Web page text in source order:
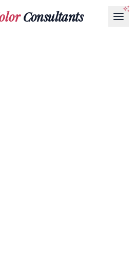
Consultants